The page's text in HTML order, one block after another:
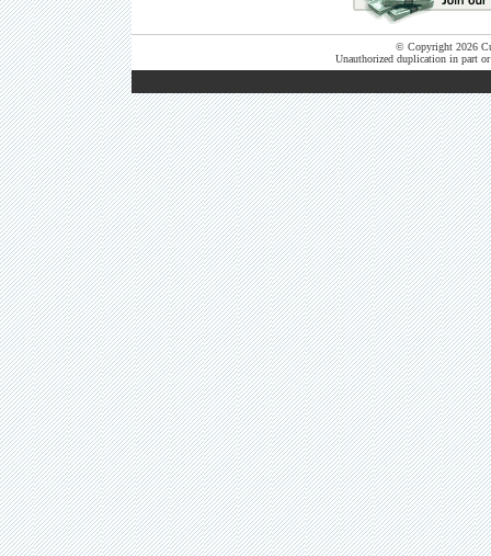
© Copyright 2026
Unauthorized duplication in part